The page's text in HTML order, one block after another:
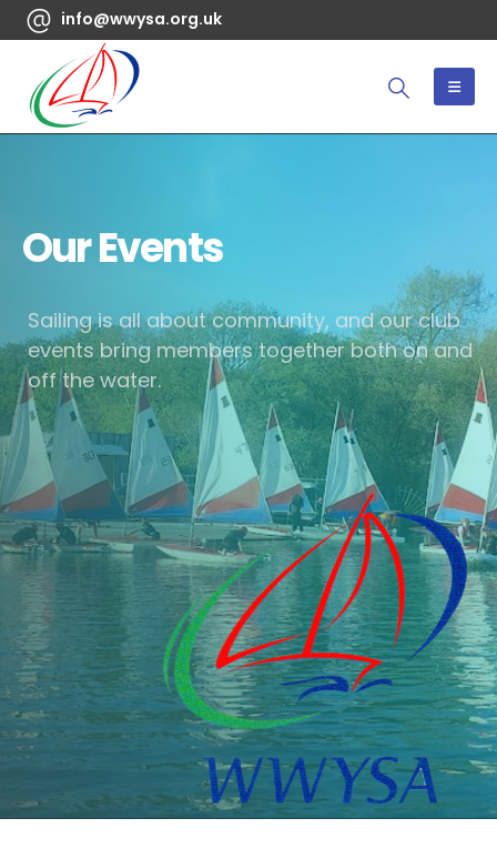
info@wwysa.org.uk
Our Events
Sailing is all about community, and our club
events bring members together both on and
off the water.